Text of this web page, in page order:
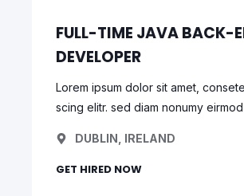
FULL-TIME JAVA BACK-
DEVELOPER
Lorem ipsum dolor sit amet,
scing elitr. sed diam nonumy
DUBLIN, IRELAND
GET HIRED NOW